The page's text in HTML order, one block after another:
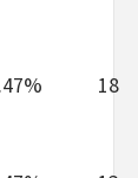
18